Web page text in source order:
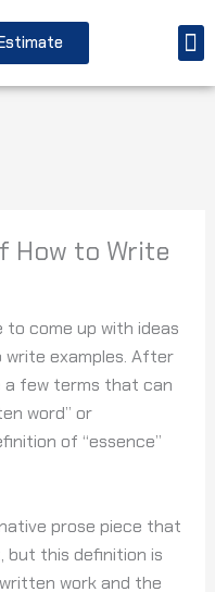
How to Write
come up with ideas
examples. After
a few terms that can
word” or
of “essence”
prose piece that
but this definition is
work and the